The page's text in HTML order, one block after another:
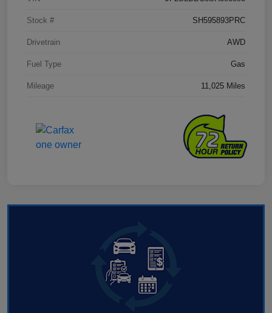
Stock # SH595893PRC
Drivetrain AWD
Fuel Type Gas
Mileage 11,025 Miles